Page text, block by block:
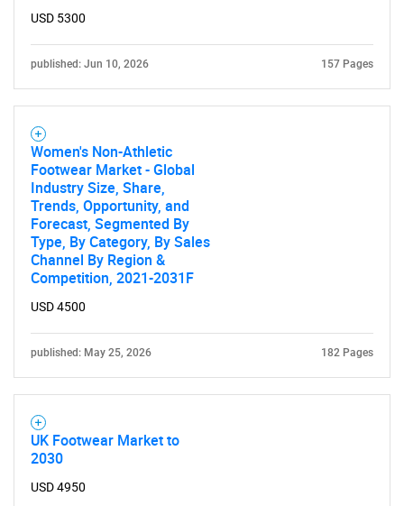
USD 5300
published: Jun 10, 2026 157 Pages
Women's Non-Athletic
Footwear Market - Global
Industry Size, Share,
Trends, Opportunity, and
Forecast, Segmented By
Type, By Category, By Sales
Channel By Region &
Competition, 2021-2031F
USD 4500
published: May 25, 2026 182 Pages
UK Footwear Market to
2030
USD 4950